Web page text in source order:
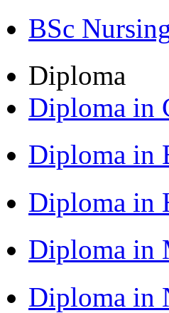
BSc
Diploma
Diploma in
Diploma in
Diploma in
Diploma in
Diploma in